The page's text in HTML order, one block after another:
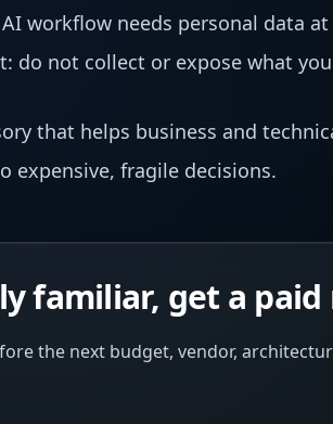
workflow needs personal data at
do not collect or expose what
that helps business and
expensive, fragile decisions.
familiar, get a paid
the next budget, vendor,